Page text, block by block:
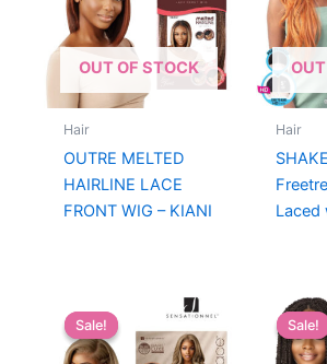
OUT OF STOCK
Hair
OUTRE MELTED
HAIRLINE LACE
FRONT WIG – KIANI
Hair
Laced
Sale!
Sale! Sale!
Sale!